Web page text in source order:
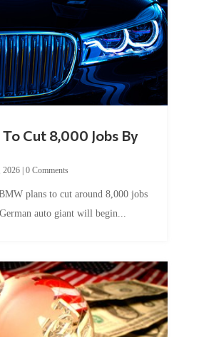
auto giant will begin...